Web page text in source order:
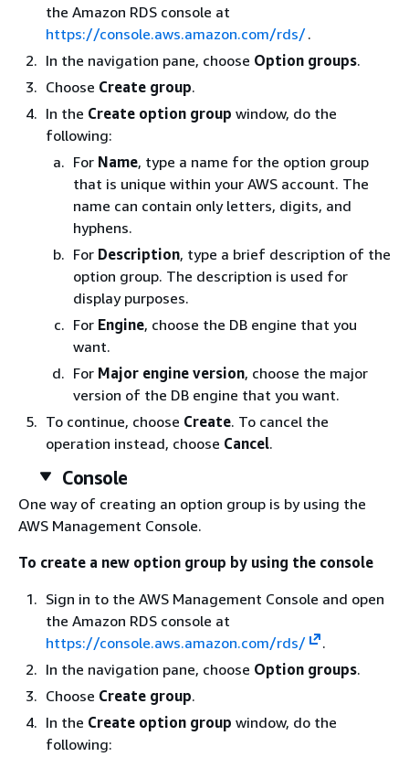
the Amazon RDS console at
https://console.aws.amazon.com/rds/.
In the navigation pane, choose Option groups.
Choose Create group.
In the Create option group window, do the
following:
For Name, type a name for the option group
that is unique within your AWS account. The
name can contain only letters, digits, and
hyphens.
For Description, type a brief description of the
option group. The description is used for
display purposes.
For Engine, choose the DB engine that you
want.
For Major engine version, choose the major
version of the DB engine that you want.
To continue, choose Create. To cancel the
operation instead, choose Cancel.
Console
One way of creating an option group is by using the
AWS Management Console.
To create a new option group by using the console
Sign in to the AWS Management Console and open
the Amazon RDS console at
https://console.aws.amazon.com/rds/
.
In the navigation pane, choose Option groups.
Choose Create group.
In the Create option group window, do the
following: